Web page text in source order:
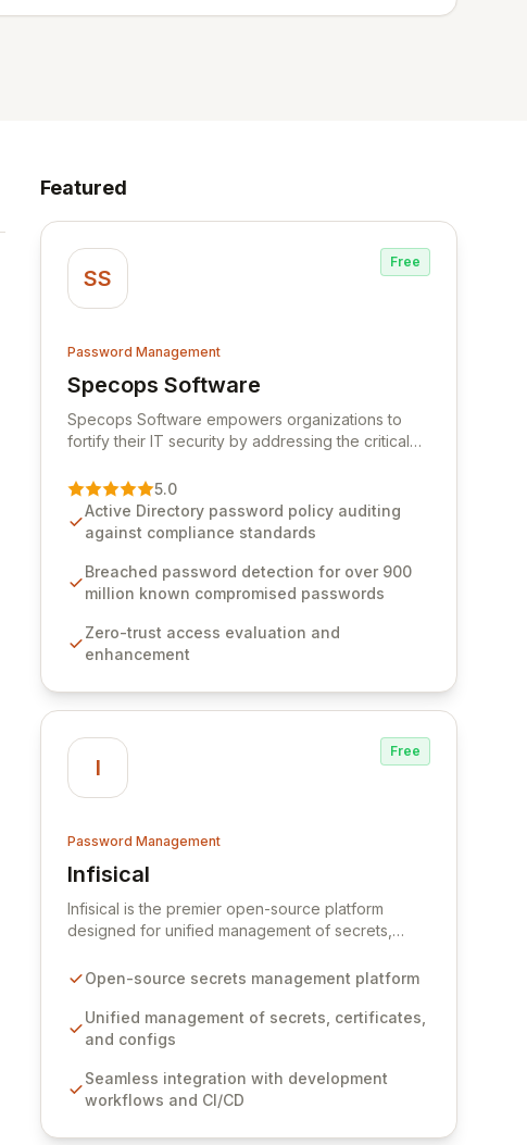
Featured
SS
Free
Password Management
Specops Software
View Specops Software
Specops Software empowers organizations to
fortify their IT security by addressing the critical
authentication. As a premier vendor, Specops
Software provides advanced solutions designed
to proactively block weak passwords, enforce
compliance with stringent industry standards like
CJIS and HITRUST. With deep native integration
storage, Specops Software offers unparalleled
security and control for sensitive business data.
5.0
Active Directory password policy auditing
against compliance standards
Breached password detection for over 900
million known compromised passwords
Zero-trust access evaluation and
enhancement
I
Free
Password Management
Infisical
View Infisical
Infisical is the premier open-source platform
designed for unified management of secrets,
organization. It seamlessly integrates into your
cloud infrastructure, ensuring secure storage and
automated injection of sensitive information.
versioning, point-in-time recovery,
comprehensive audit logging, and automated
Open-source secrets management platform
Unified management of secrets, certificates,
and configs
Seamless integration with development
workflows and CI/CD